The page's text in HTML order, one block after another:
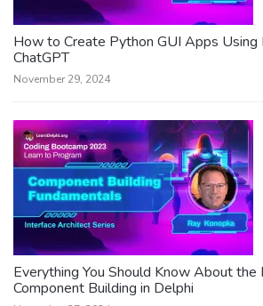
How to Create Python GUI Apps Using
ChatGPT
November 29, 2024
Everything You Should Know About the
Component Building in Delphi